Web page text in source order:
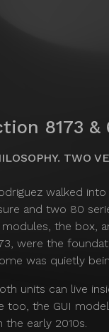
8173 &
TWO
walked
and two 80
the box,
were the
was quietly
units can live
too, the GUI
early 2010s.